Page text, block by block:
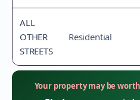
ALL
OTHER
STREETS
Residential
Your property may be